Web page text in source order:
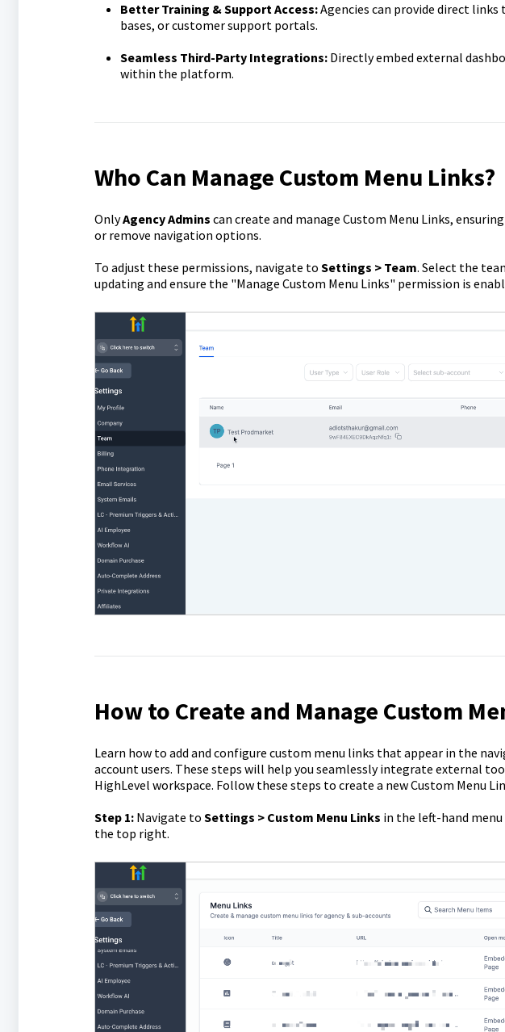
Better Training & Support Access:Agencies can provide direct
bases, or customer support portals.
Seamless Third-Party Integrations:Directly embed external
within the platform.
Who Can Manage Custom Menu Links?
OnlyAgency Admins can create and manage Custom Menu Links,
or remove navigation options.
To adjust these permissions, navigate to Settings > Team. Select the
updating and ensure the "Manage Custom Menu Links" permission is
How to Create and Manage Custom
Learn how to add and configure custom menu links that appear in the
account users. These steps will help you seamlessly integrate external
HighLevel workspace. Follow these steps to create a new Custom Menu
Step 1: Navigate to Settings > Custom Menu Links in the left-hand
the top right.